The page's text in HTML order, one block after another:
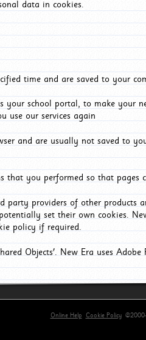
data in cookies.
time and are saved to your
your school portal, to make your
use our services again
and are usually not saved to
that you performed so that pages
party providers of other products
set their own cookies.
policy if required.
Objects'. New Era uses
Online Help Cookie Policy©2000-